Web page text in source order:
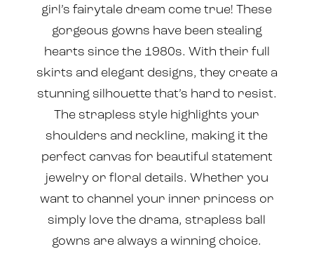
girl’s fairytale dream come true! These
gorgeous gowns have been stealing
hearts since the 1980s. With their full
skirts and elegant designs, they create a
stunning silhouette that’s hard to resist.
The strapless style highlights your
shoulders and neckline, making it the
perfect canvas for beautiful statement
jewelry or floral details. Whether you
want to channel your inner princess or
simply love the drama, strapless ball
gowns are always a winning choice.